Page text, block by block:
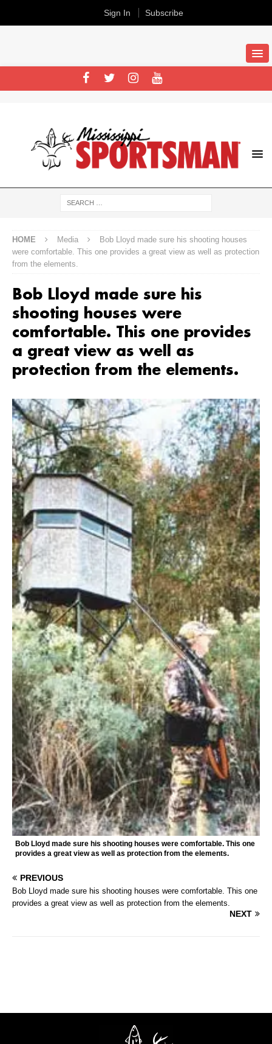
HOME Media
Bob Lloyd made sure his shooting houses
were comfortable. This one provides a great view as well as protection
from the elements.
Bob Lloyd made sure his
shooting houses were
comfortable. This one provides
a great view as well as
protection from the elements.
Bob Lloyd made sure his shooting houses were comfortable. This one
provides a great view as well as protection from the elements.
PREVIOUS
Bob Lloyd made sure his shooting houses were comfortable. This one
provides a great view as well as protection from the elements.
NEXT
Sign In Subscribe